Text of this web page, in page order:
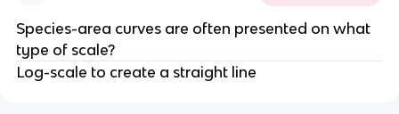
Species-area curves are often presented on what
type of scale?
Log-scale to create a straight line